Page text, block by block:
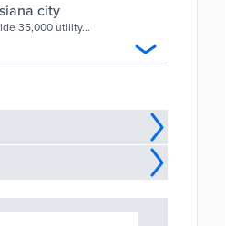
said these new
remove the need for
city
35,000 utility...